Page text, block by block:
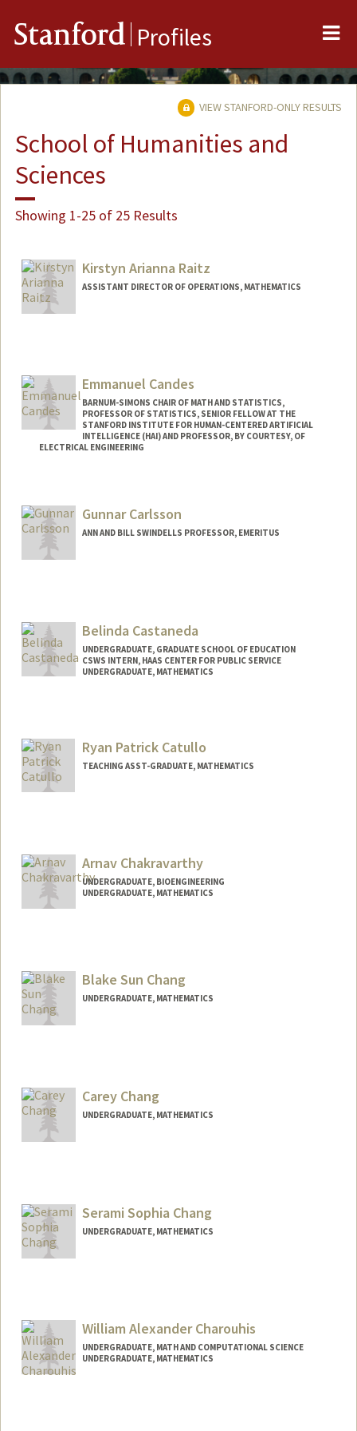
Stanford Profiles
VIEW STANFORD-ONLY RESULTS
School of Humanities and
Sciences
Showing 1-25 of 25 Results
Kirstyn Arianna Raitz
ASSISTANT DIRECTOR OF OPERATIONS, MATHEMATICS
Emmanuel Candes
BARNUM-SIMONS CHAIR OF MATH AND STATISTICS,
PROFESSOR OF STATISTICS, SENIOR FELLOW AT THE
STANFORD INSTITUTE FOR HUMAN-CENTERED ARTIFICIAL
INTELLIGENCE (HAI) AND PROFESSOR, BY COURTESY, OF
ELECTRICAL ENGINEERING
Web page:
http://www-stat.stanford.edu/~candes
Gunnar Carlsson
ANN AND BILL SWINDELLS PROFESSOR, EMERITUS
Belinda Castaneda
UNDERGRADUATE, GRADUATE SCHOOL OF EDUCATION
CSWS INTERN, HAAS CENTER FOR PUBLIC SERVICE
UNDERGRADUATE, MATHEMATICS
bcastan5@stanford.edu
Ryan Patrick Catullo
TEACHING ASST-GRADUATE, MATHEMATICS
Arnav Chakravarthy
UNDERGRADUATE, BIOENGINEERING
UNDERGRADUATE, MATHEMATICS
arnavak@stanford.edu
Blake Sun Chang
UNDERGRADUATE, MATHEMATICS
blachang@stanford.edu
Carey Chang
UNDERGRADUATE, MATHEMATICS
ckchang@stanford.edu
Serami Sophia Chang
UNDERGRADUATE, MATHEMATICS
William Alexander Charouhis
UNDERGRADUATE, MATH AND COMPUTATIONAL SCIENCE
UNDERGRADUATE, MATHEMATICS